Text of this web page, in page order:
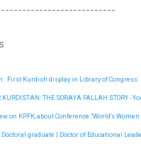
: First Kurdish display in Library of Congress
KURDISTAN: THE SORAYA FALLAH STORY -
on KPFK, about Conference "World's Women
Doctoral graduate | Doctor of Educational